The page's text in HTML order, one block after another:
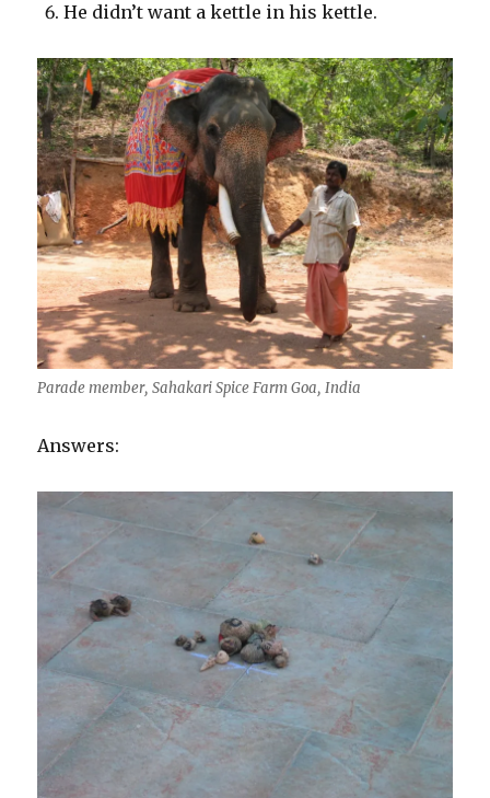
He didn’t want a kettle in his kettle.
Parade member, Sahakari Spice Farm Goa, India
Answers: